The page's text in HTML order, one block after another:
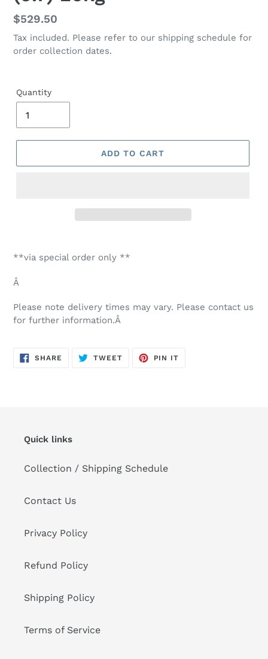
Regular
price
$529.50
Tax included. Please refer to our shipping schedule for
order collection dates.
Quantity
ADD TO CART
product
your
**via special order only **
Â
Please note delivery times may vary. Please contact us
for further information.Â
SHARE SHARE
TWEETTWEET
PIN IT
Quick links
Collection / Shipping Schedule
Contact Us
Privacy Policy
Refund Policy
Shipping Policy
Terms of Service